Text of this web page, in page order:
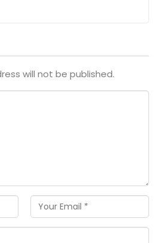
will not be published.